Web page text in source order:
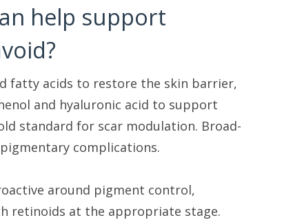
help support
fatty acids to restore the skin barrier,
and hyaluronic acid to support
standard for scar modulation. Broad-
complications.
around pigment control,
retinoids at the appropriate stage.